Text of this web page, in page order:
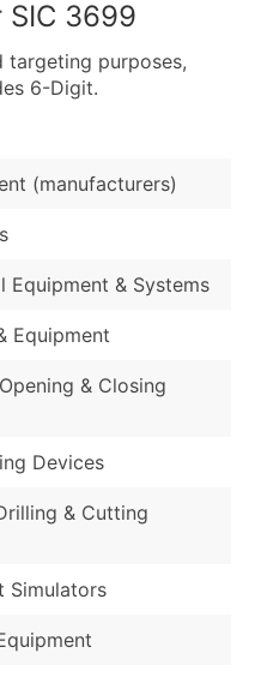
SIC 3699
targeting purposes,
6-Digit.
(manufacturers)
Equipment & Systems
Equipment
& Closing
Devices
& Cutting
Simulators